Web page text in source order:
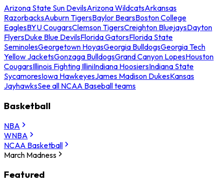
Arizona State Sun DevilsArizona WildcatsArkansas
RazorbacksAuburn TigersBaylor BearsBoston College
EaglesBYU CougarsClemson TigersCreighton BluejaysDayton
FlyersDuke Blue DevilsFlorida GatorsFlorida State
SeminolesGeorgetown HoyasGeorgia BulldogsGeorgia Tech
Yellow JacketsGonzaga BulldogsGrand Canyon LopesHouston
CougarsIllinois Fighting IlliniIndiana HoosiersIndiana State
SycamoresIowa HawkeyesJames Madison DukesKansas
JayhawksSee all NCAA Baseball teams
Basketball
NBA
WNBA
NCAA Basketball
March Madness
Featured